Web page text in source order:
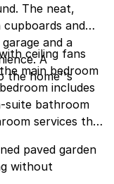
The neat,
and
and a
A
the home''s
ceiling fans
main bedroom
includes
suite bathroom
services the
paved garden
without